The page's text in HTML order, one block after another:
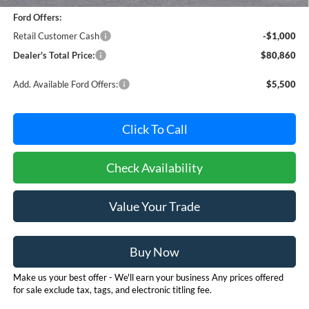
Ford Offers:
Retail Customer Cash
-$1,000
Dealer's Total Price:
$80,860
Add. Available Ford Offers: $5,500
Click To Call
Check Availability
Value Your Trade
Buy Now
Make us your best offer - We'll earn your business Any prices offered
for sale exclude tax, tags, and electronic titling fee.